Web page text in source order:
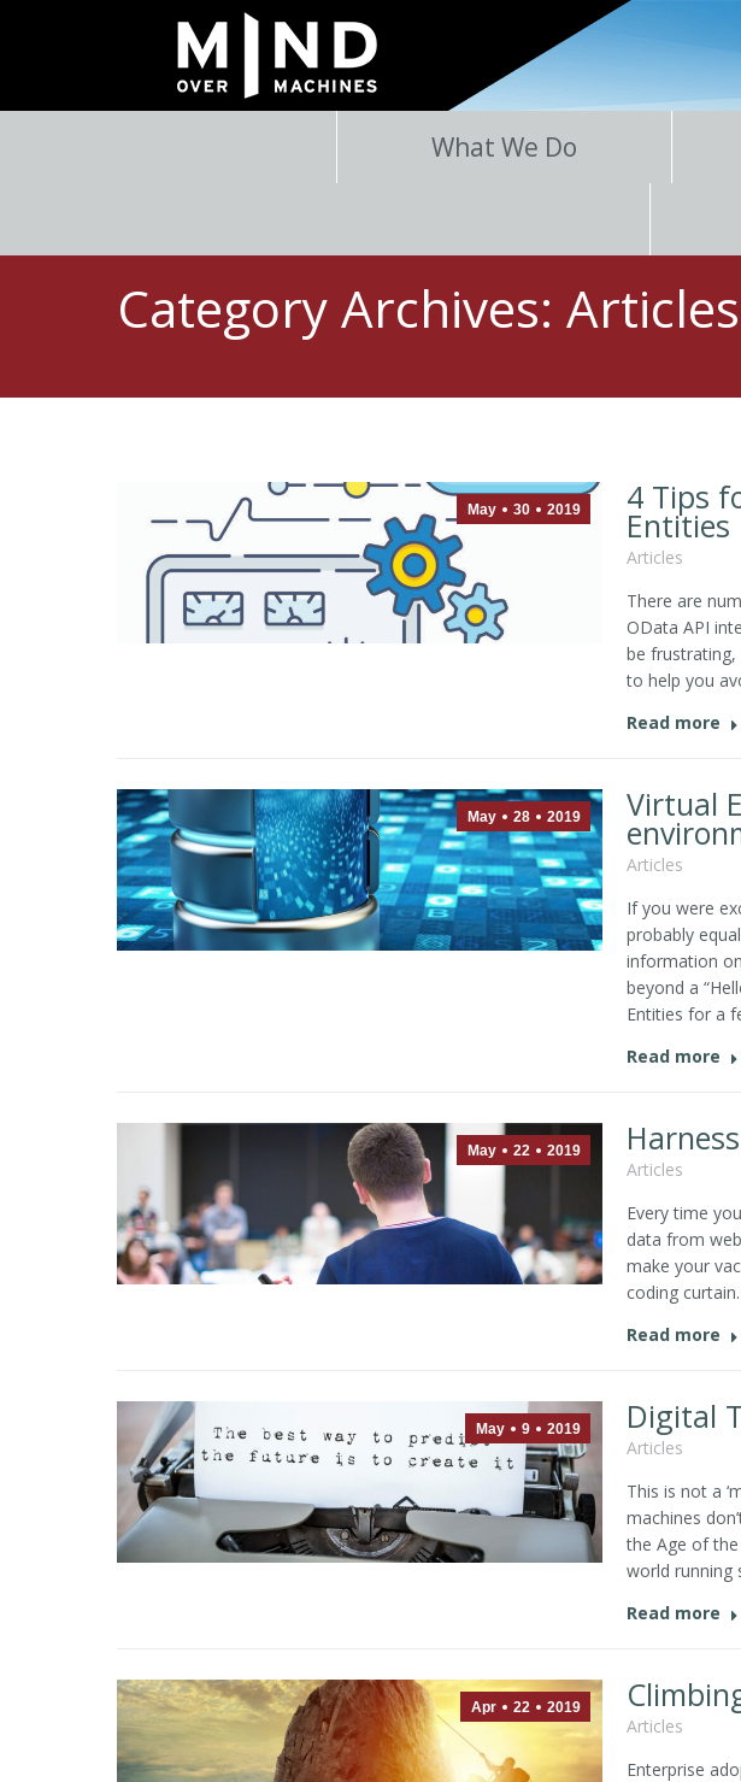
What We Do
Category Archives: Articles
May 30 2019 4 Tips
Entities
Articles
There are
OData API
be frustrating,
to help you
Read more
May 28 2019 Virtual
Articles
If you were
probably
information
beyond a
Entities for a
Read more
May 22 2019
Articles
Every time
data from
make your
coding curtain.
Read more
May 9 2019 Digital
Articles
This is not a
machines
the Age of
world running
Read more
Apr 22 2019
Articles
Enterprise